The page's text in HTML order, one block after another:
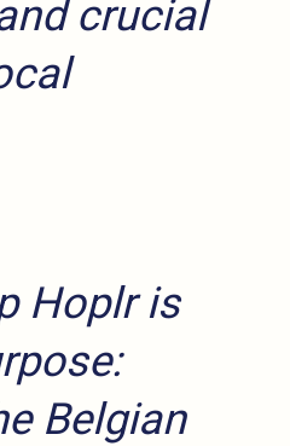
crucial
Hoplr is
Belgian